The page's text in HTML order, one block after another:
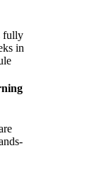
fully
in